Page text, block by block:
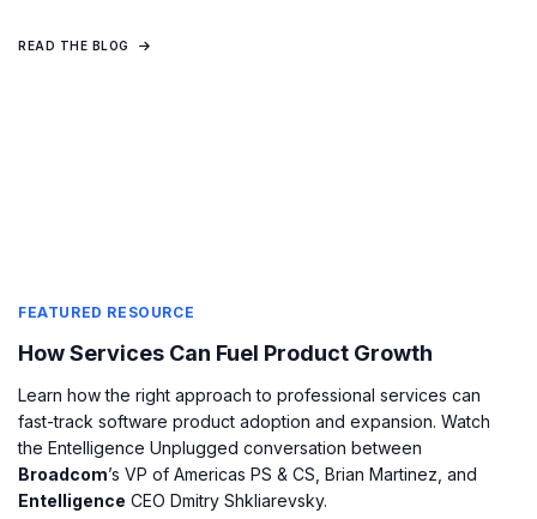
READ THE BLOG
FEATURED RESOURCE
How Services Can Fuel Product Growth
Learn how the right approach to professional services can
fast-track software product adoption and expansion. Watch
the Entelligence Unplugged conversation between
Broadcom’s VP of Americas PS & CS, Brian Martinez, and
Entelligence CEO Dmitry Shkliarevsky.